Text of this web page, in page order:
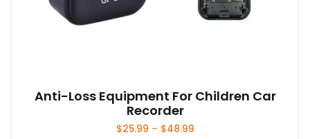
Anti-Loss Equipment For Children Car
Recorder
$25.99 – $48.99Price